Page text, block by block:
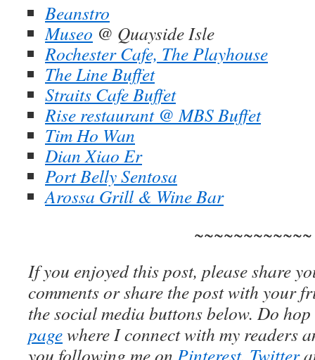
Beanstro
Museo @ Quayside Isle
Rochester Cafe, The Playhouse
The Line Buffet
Straits Cafe Buffet
Rise restaurant @ MBS Buffet
Tim Ho Wan
Dian Xiao Er
Port Belly Sentosa
Arossa Grill & Wine Bar
~~~~~~~~~~~~
If you enjoyed this post, please share
comments or share the post with your
the social media buttons below. Do
pagewhere I connect with my readers
you following me on Pinterest, Twitter